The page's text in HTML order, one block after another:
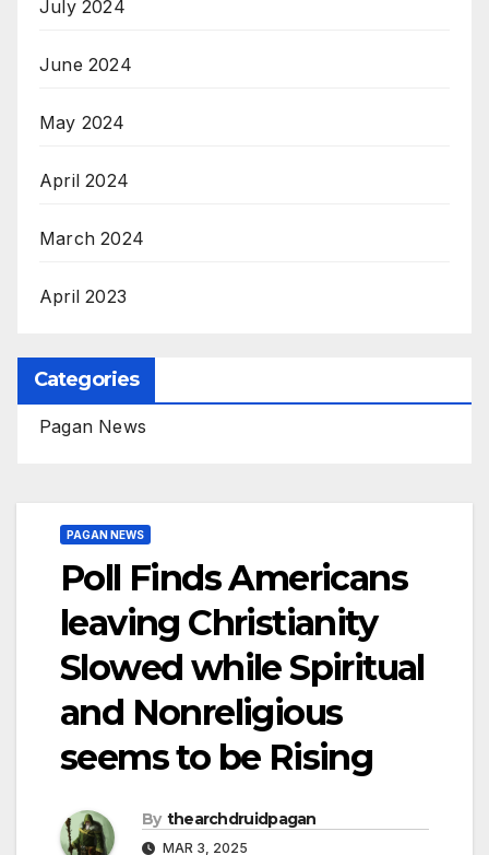
July 2024
June 2024
May 2024
April 2024
March 2024
April 2023
Categories
Pagan News
PAGAN NEWS
Poll Finds Americans
leaving Christianity
Slowed while Spiritual
and Nonreligious
seems to be Rising
By thearchdruidpagan
MAR 3, 2025